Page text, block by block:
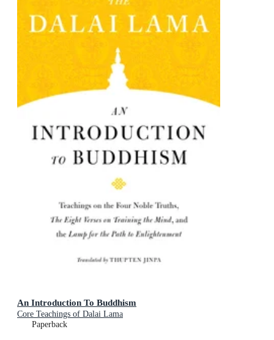
An Introduction To Buddhism
Core Teachings of Dalai Lama
Paperback